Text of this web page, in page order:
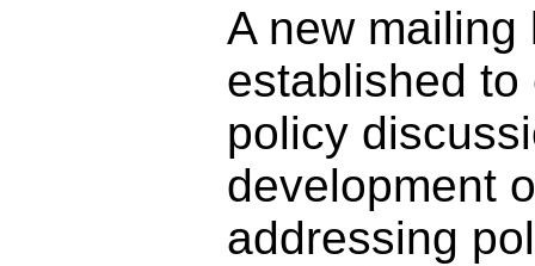
A new
established
policy
development
addressing